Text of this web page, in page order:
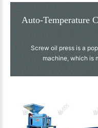
Auto-Temperature
Screw oil press is a
machine, which is